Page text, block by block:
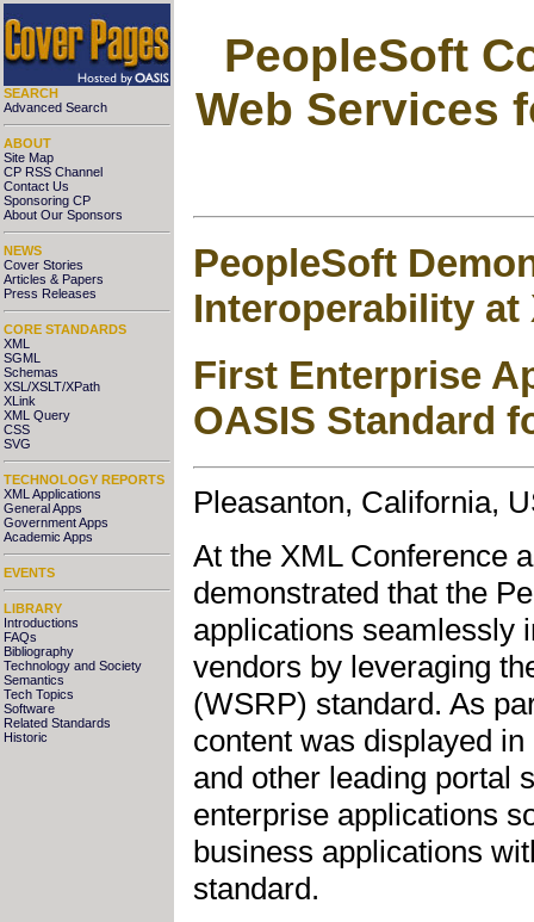
SEARCH
Advanced Search
ABOUT
Site Map
CP RSS Channel
Contact Us
Sponsoring CP
About Our Sponsors
NEWS
Cover Stories
Articles & Papers
Press Releases
CORE STANDARDS
XML
SGML
Schemas
XSL/XSLT/XPath
XLink
XML Query
CSS
SVG
TECHNOLOGY REPORTS
XML Applications
General Apps
Government Apps
Academic Apps
EVENTS
LIBRARY
Introductions
FAQs
Bibliography
Technology and Society
Semantics
Tech Topics
Software
Related Standards
Historic
PeopleSoft
Web Services
PeopleSoft
Interoperability at
First Enterprise
OASIS Standard
Pleasanton, California,
At the XML Conference
demonstrated that the
applications seamlessly
vendors by leveraging
(WSRP) standard. As
content was displayed
and other leading portal
enterprise applications
business applications
standard.